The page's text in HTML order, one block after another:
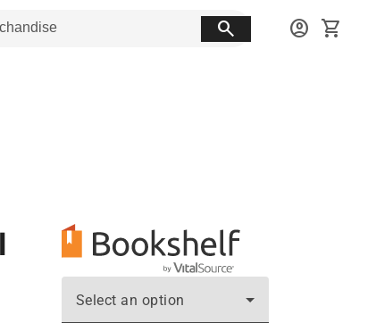
search account_circle shopping_cart
Select an option